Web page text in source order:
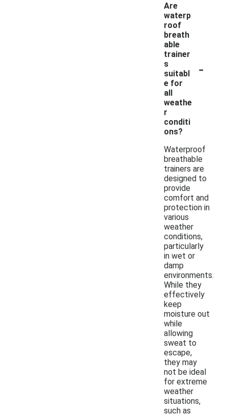
Are
waterp
roof
breath
able
trainer
s
suitabl
e for
all
weathe
r
conditi
ons?
-
Waterproof
breathable
trainers are
designed to
provide
comfort and
protection in
various
weather
conditions,
particularly
in wet or
damp
environments.
While they
effectively
keep
moisture out
while
allowing
sweat to
escape,
they may
not be ideal
for extreme
weather
situations,
such as